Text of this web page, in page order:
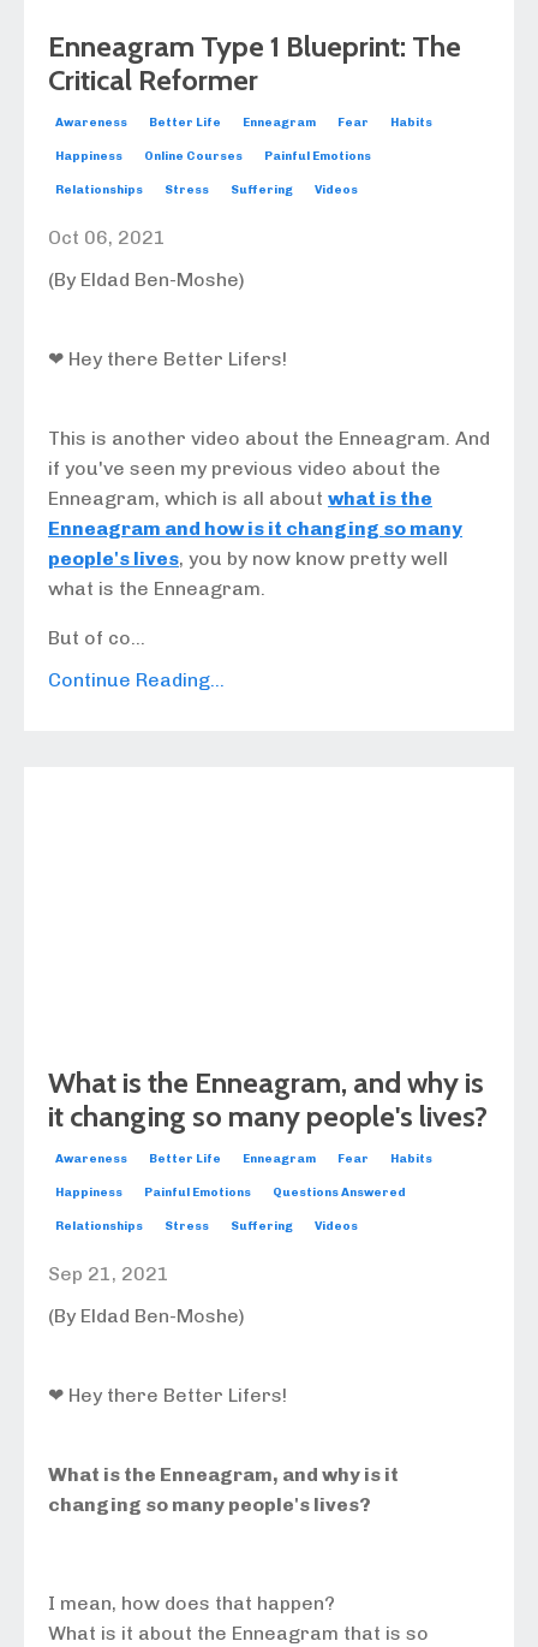
Enneagram Type 1 Blueprint: The
Critical Reformer
Awareness Better Life Enneagram Fear Habits
Happiness Online Courses Painful Emotions
Relationships Stress Suffering Videos
Oct 06, 2021
(By Eldad Ben-Moshe)
❤ Hey there Better Lifers!
This is another video about the Enneagram. And
if you've seen my previous video about the
Enneagram, which is all about what is the
Enneagram and how is it changing so many
people's lives, you by now know pretty well
what is the Enneagram.
But of co...
Continue Reading...
What is the Enneagram, and why is
it changing so many people's lives?
Awareness Better Life Enneagram Fear Habits
Happiness Painful Emotions Questions Answered
Relationships Stress Suffering Videos
Sep 21, 2021
(By Eldad Ben-Moshe)
❤ Hey there Better Lifers!
What is the Enneagram, and why is it
changing so many people's lives?
I mean, how does that happen?
What is it about the Enneagram that is so